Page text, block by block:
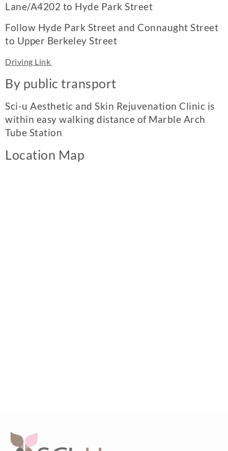
Lane/A4202 to Hyde Park Street
Follow Hyde Park Street and Connaught Street
to Upper Berkeley Street
Driving Link
By public transport
Sci-u Aesthetic and Skin Rejuvenation Clinic is
within easy walking distance of Marble Arch
Tube Station
Location Map